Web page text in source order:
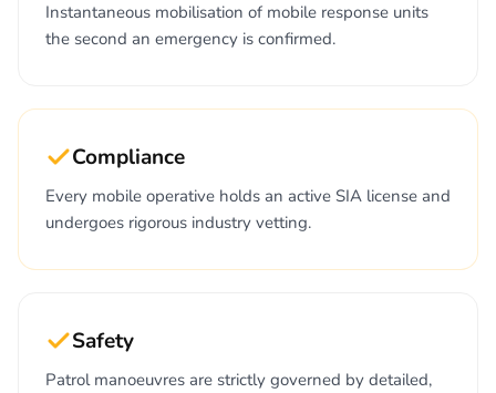
Instantaneous mobilisation of mobile response units
the second an emergency is confirmed.
Compliance
Every mobile operative holds an active SIA license and
undergoes rigorous industry vetting.
Safety
Patrol manoeuvres are strictly governed by detailed,